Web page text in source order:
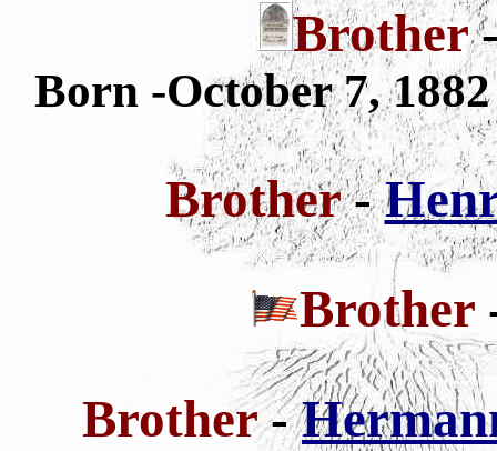
Brother
Born -October 7,
Brother-
Brother
Brother-